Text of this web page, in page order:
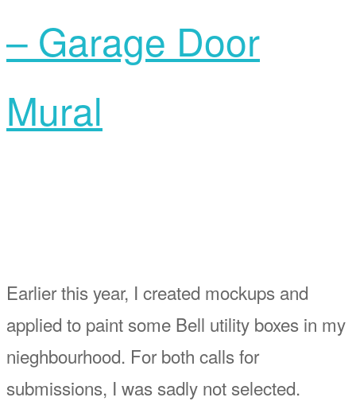
– Garage Door
Mural
Earlier this year, I created mockups and
applied to paint some Bell utility boxes in my
nieghbourhood. For both calls for
submissions, I was sadly not selected.